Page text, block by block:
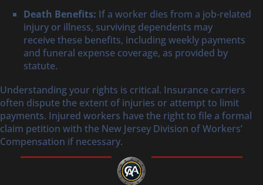
Death Benefits: If a worker dies from a job-related
injury or illness, surviving dependents may
receive these benefits, including weekly payments
and funeral expense coverage, as provided by
statute.
Understanding your rights is critical. Insurance carriers
often dispute the extent of injuries or attempt to limit
payments. Injured workers have the right to file a formal
claim petition with the New Jersey Division of Workers’
Compensation if necessary.